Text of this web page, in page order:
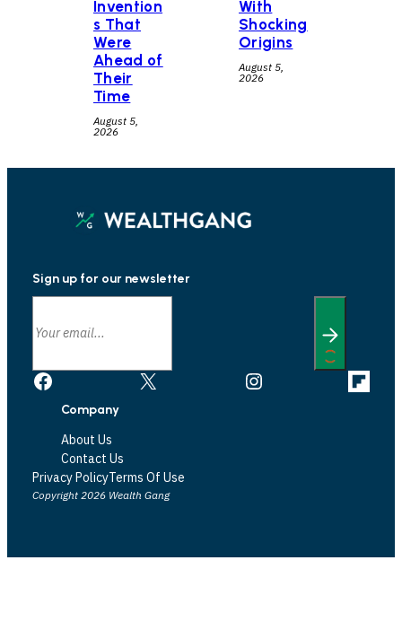
Invention
s That
Were
Ahead of
Their
Time
August 5,
2026
With
Shocking
Origins
August 5,
2026
Sign up for our newsletter
Facebook X Instagram
Link
Company
About Us
Contact Us
Privacy PolicyTerms Of Use
Copyright 2026 Wealth Gang